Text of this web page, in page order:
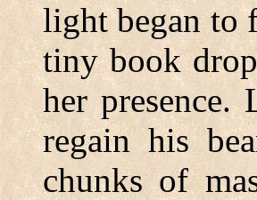
light began to
tiny book
her presence.
regain his
chunks of